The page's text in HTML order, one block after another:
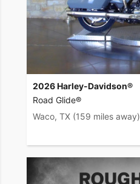
2026 Harley-Davidson®
Road Glide®
Waco, TX (159 miles away)